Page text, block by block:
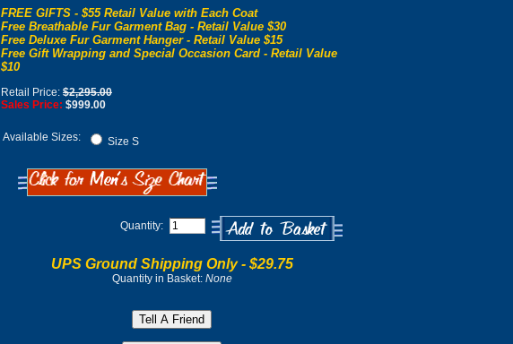
FREE GIFTS - $55 Retail Value with Each Coat
Free Breathable Fur Garment Bag - Retail Value $30
Free Deluxe Fur Garment Hanger - Retail Value $15
Free Gift Wrapping and Special Occasion Card - Retail Value
$10
Retail Price: $2,295.00
Sales Price: $999.00
Available Sizes: Size S
Quantity:
UPS Ground Shipping Only - $29.75
Quantity in Basket: None